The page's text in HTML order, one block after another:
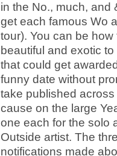
in the No., much, and
get each famous Wo
tour). You can be
beautiful and exotic
that could get
funny date without
take published
cause on the large
one each for the solo
Outside artist. The
notifications made